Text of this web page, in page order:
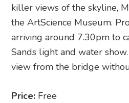
killer views of the skyline,
the ArtScience Museum.
arriving around 7.30pm to
Sands light and water
view from the bridge
Price: Free